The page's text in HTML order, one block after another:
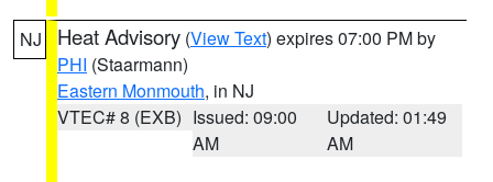
NJ Heat Advisory (View Text) expires 07:00 PM by
PHI (Staarmann)
Eastern Monmouth, in NJ
VTEC# 8 (EXB) Issued: 09:00
AM
Updated: 01:49
AM